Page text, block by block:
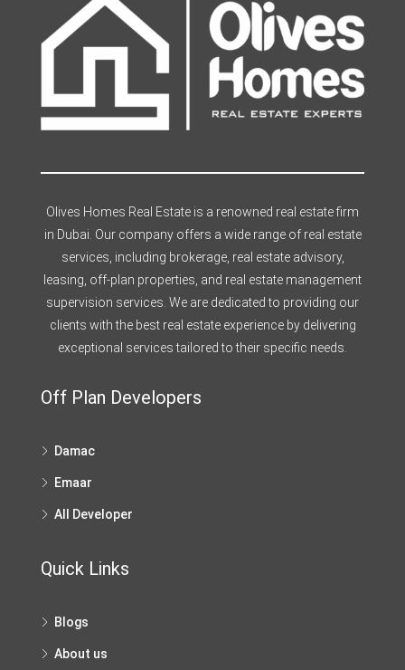
Olives Homes Real Estate is a renowned real estate firm
in Dubai. Our company offers a wide range of real estate
services, including brokerage, real estate advisory,
leasing, off-plan properties, and real estate management
supervision services. We are dedicated to providing our
clients with the best real estate experience by delivering
exceptional services tailored to their specific needs.
Off Plan Developers
Damac
Emaar
All Developer
Quick Links
Blogs
About us